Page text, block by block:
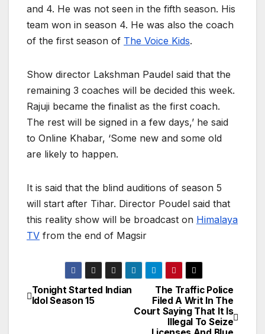
and 4. He was not seen in the fifth season. His
team won in season 4. He was also the coach
of the first season of The Voice Kids.
Show director Lakshman Paudel said that the
remaining 3 coaches will be decided this week.
Rajuji became the finalist as the first coach.
The rest will be signed in a few days,’ he said
to Online Khabar, ‘Some new and some old
are likely to happen.
It is said that the blind auditions of season 5
will start after Tihar. Director Poudel said that
this reality show will be broadcast on Himalaya
TV from the end of Magsir
P
The Traffic Police
Filed A Writ In The
Court Saying That It Is
Illegal To Seize
Tonight Started Indian
Idol Season 15